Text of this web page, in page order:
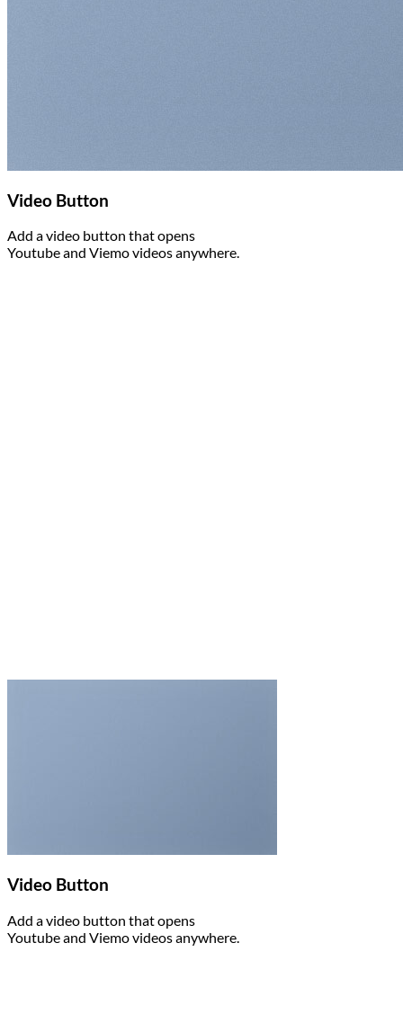
Video Button
Add a video button that opens
Youtube and Viemo videos anywhere.
Video Button
Add a video button that opens
Youtube and Viemo videos anywhere.